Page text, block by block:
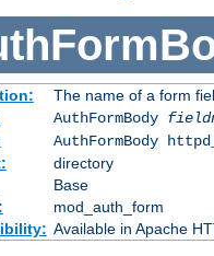
The name of a form
AuthFormBody
AuthFormBody
directory
Base
mod_auth_form
Available in Apache